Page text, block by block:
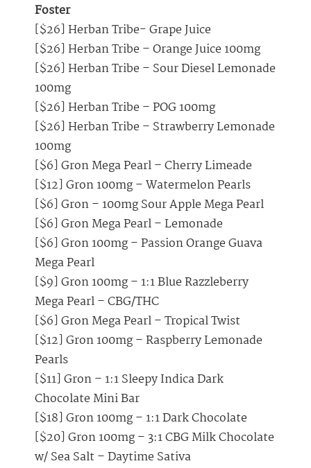
Foster
[$26] Herban Tribe- Grape Juice
[$26] Herban Tribe – Orange Juice 100mg
[$26] Herban Tribe – Sour Diesel Lemonade
100mg
[$26] Herban Tribe – POG 100mg
[$26] Herban Tribe – Strawberry Lemonade
100mg
[$6] Gron Mega Pearl – Cherry Limeade
[$12] Gron 100mg – Watermelon Pearls
[$6] Gron – 100mg Sour Apple Mega Pearl
[$6] Gron Mega Pearl – Lemonade
[$6] Gron 100mg – Passion Orange Guava
Mega Pearl
[$9] Gron 100mg – 1:1 Blue Razzleberry
Mega Pearl – CBG/THC
[$6] Gron Mega Pearl – Tropical Twist
[$12] Gron 100mg – Raspberry Lemonade
Pearls
[$11] Gron – 1:1 Sleepy Indica Dark
Chocolate Mini Bar
[$18] Gron 100mg – 1:1 Dark Chocolate
[$20] Gron 100mg – 3:1 CBG Milk Chocolate
w/ Sea Salt – Daytime Sativa